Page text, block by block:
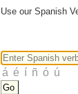
Use our Spanish